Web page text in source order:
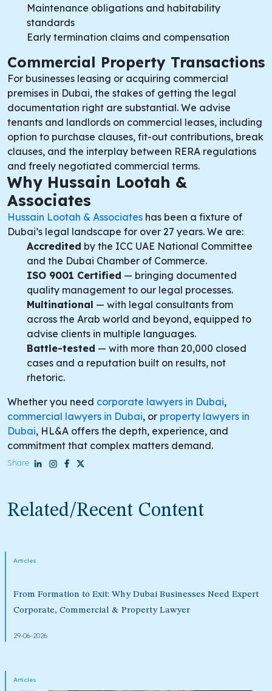
Maintenance obligations and habitability
standards
Early termination claims and compensation
Commercial Property Transactions
For businesses leasing or acquiring commercial
premises in Dubai, the stakes of getting the legal
documentation right are substantial. We advise
tenants and landlords on commercial leases, including
option to purchase clauses, fit-out contributions, break
clauses, and the interplay between RERA regulations
and freely negotiated commercial terms.
Why Hussain Lootah &
Associates
Hussain Lootah & Associates has been a fixture of
Dubai’s legal landscape for over 27 years. We are:
Accredited by the ICC UAE National Committee
and the Dubai Chamber of Commerce.
ISO 9001 Certified — bringing documented
quality management to our legal processes.
Multinational — with legal consultants from
across the Arab world and beyond, equipped to
advise clients in multiple languages.
Battle-tested — with more than 20,000 closed
cases and a reputation built on results, not
rhetoric.
Whether you need corporate lawyers in Dubai,
commercial lawyers in Dubai, or property lawyers in
Dubai, HL&A offers the depth, experience, and
commitment that complex matters demand.
Share
Related/Recent Content
Articles
From Formation to Exit: Why Dubai Businesses Need Expert
Corporate, Commercial & Property Lawyer
29-06-2026
Articles